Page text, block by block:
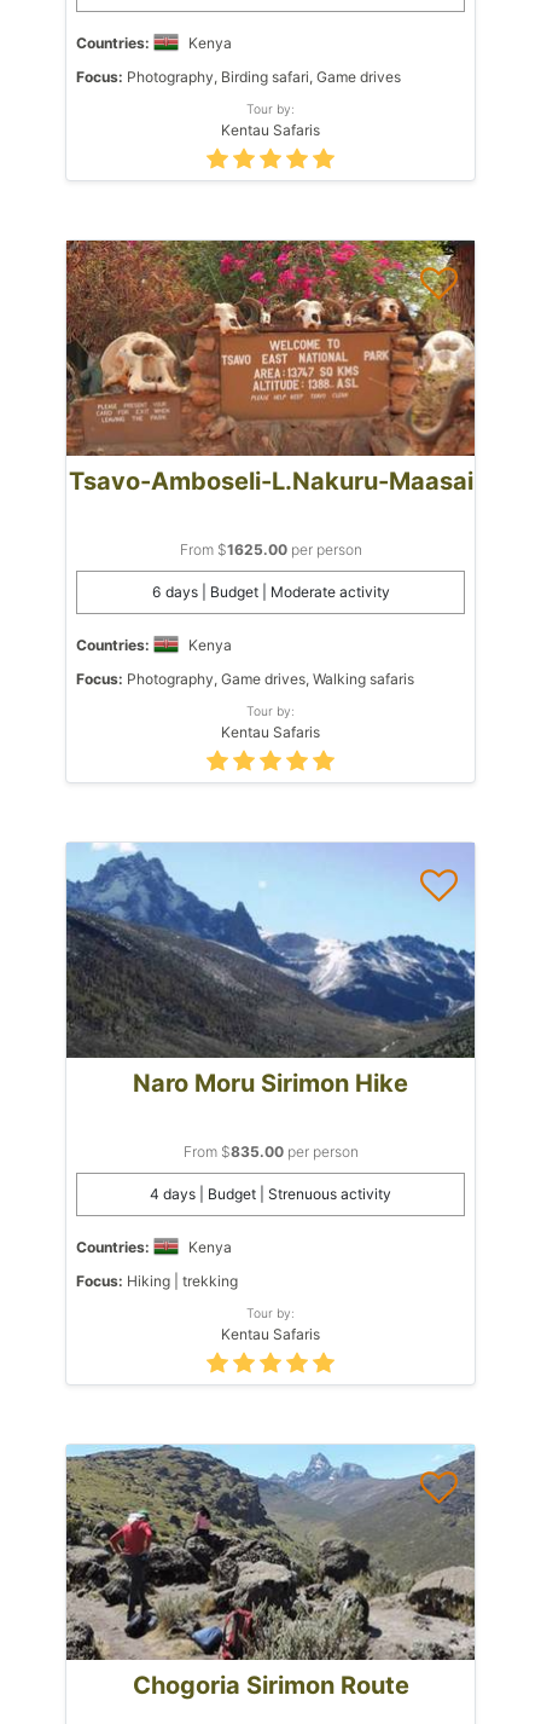
Countries:
Kenya
Focus: Photography, Birding safari, Game drives
Tour by:
Kentau Safaris
Tsavo-Amboseli-L.Nakuru-Maasai
From $1625.00per person
6 days | Budget | Moderate activity
Countries:
Kenya
Focus: Photography, Game drives, Walking safaris
Tour by:
Kentau Safaris
Naro Moru Sirimon Hike
From $835.00per person
4 days | Budget | Strenuous activity
Countries:
Kenya
Focus: Hiking | trekking
Tour by:
Kentau Safaris
Chogoria Sirimon Route